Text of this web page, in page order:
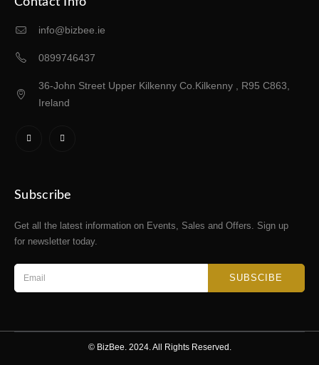
info@bizbee.ie
0899746437
36-John Street Upper Kilkenny Co.Kilkenny , R95 C863,
Ireland
Subscribe
Get all the latest information on Events, Sales and Offers. Sign up
for newsletter today.
SUBSCIBE
© BizBee. 2024. All Rights Reserved.